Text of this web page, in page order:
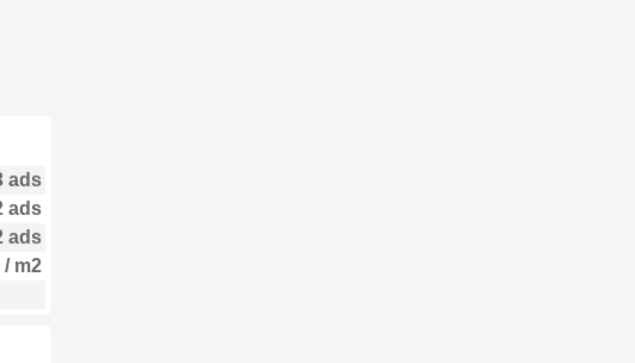
ads
ads
ads
/ m2